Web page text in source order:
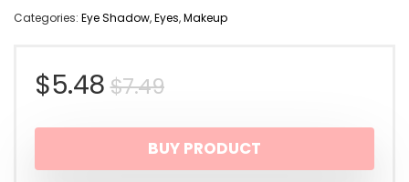
Categories: Eye Shadow,Eyes,Makeup
$7.49Original
price
was:
$5.48
Current
price
is:
BUY PRODUCT